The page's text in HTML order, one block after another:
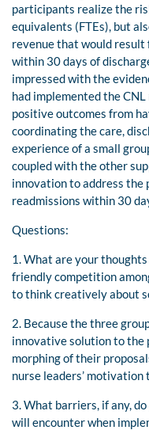
participants realize the
equivalents (FTEs), but
revenue that would result
within 30 days of
impressed with the
had implemented the
positive outcomes from
coordinating the care,
experience of a small
coupled with the other
innovation to address the
readmissions within 30
Questions:
1. What are your thoughts
friendly competition
to think creatively about
2. Because the three
innovative solution to the
morphing of their
nurse leaders’
3. What barriers, if any,
will encounter when